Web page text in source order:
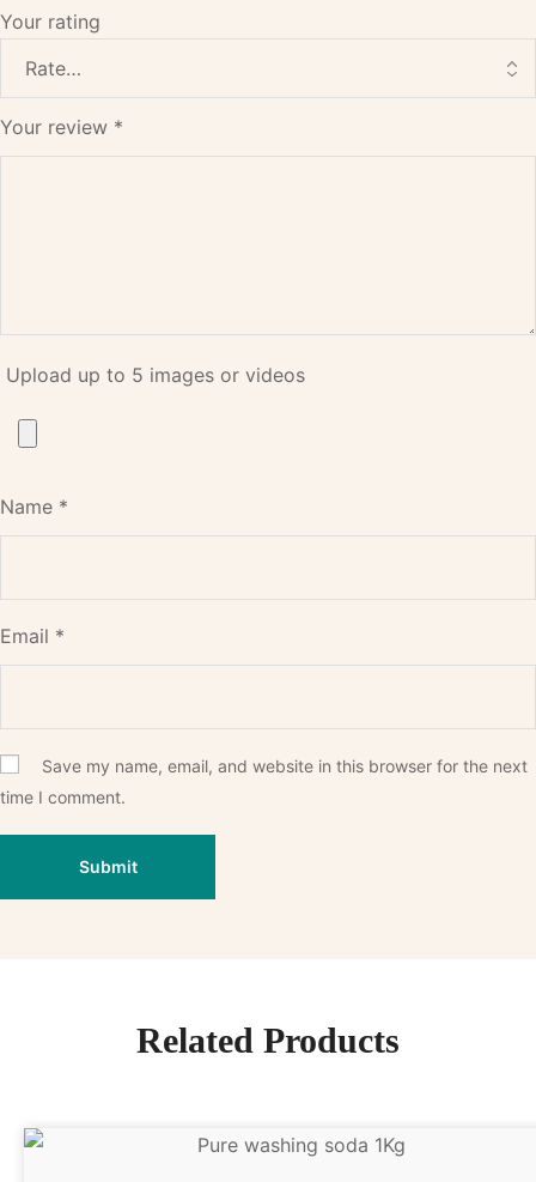
Your rating
Your review *
Upload up to 5 images or videos
Name *
Email *
Save my name, email, and website in this browser for the next
time I comment.
Related Products